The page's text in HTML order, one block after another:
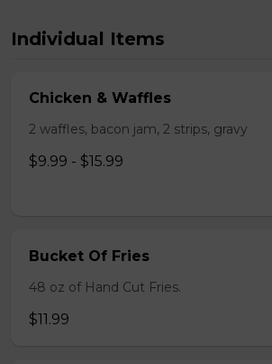
Individual Items
Chicken & Waffles
2 waffles, bacon jam, 2 strips, gravy
$9.99 - $15.99
Bucket Of Fries
48 oz of Hand Cut Fries.
$11.99